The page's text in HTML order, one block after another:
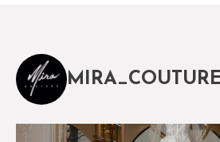
The magical world of Mira